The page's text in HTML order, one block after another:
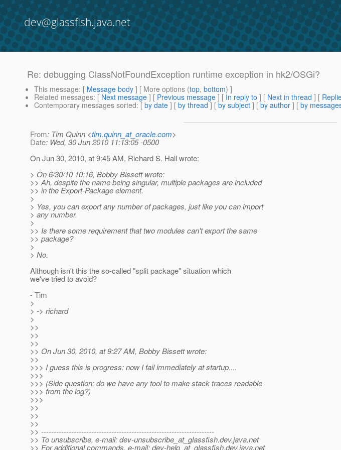
dev@glassfish.java.net
Re: debugging ClassNotFoundException runtime exception in hk2/OSGi?
This message: [ Message body ] [ More options (top, bottom) ]
Related messages: [ Next message ] [ Previous message ] [ In reply to ] [ Next in thread ] [
Contemporary messages sorted: [ by date ] [ by thread ] [ by subject ] [ by author ] [ by
From: Tim Quinn <tim.quinn_at_oracle.com>
Date: Wed, 30 Jun 2010 11:13:05 -0500
On Jun 30, 2010, at 9:45 AM, Richard S. Hall wrote:
> On 6/30/10 10:16, Bobby Bissett wrote:
>> Ah, despite the name being singular, multiple packages are included
>> in the Export-Package element.
>
> Yes, you can export any number of packages, just like you can import
> any number.
>
>> Is there some requirement that two modules can't export the same
>> package?
>
> No.
Although isn't this the so-called "split package" situation which
we've tried to avoid?
- Tim
>
> -> richard
>
>>
>>
>>
>> On Jun 30, 2010, at 9:27 AM, Bobby Bissett wrote:
>>
>>> I guess this is progress: now I fail immediately at startup....
>>>
>>> (Side question: do we have any tool to make stack traces readable
>>> from the log?)
>>>
>>
>>
>>
>> ---------------------------------------------------------------------
>> To unsubscribe, e-mail: dev-unsubscribe_at_glassfish.dev.java.net
>> For additional commands, e-mail: dev-help_at_glassfish.dev.java.net